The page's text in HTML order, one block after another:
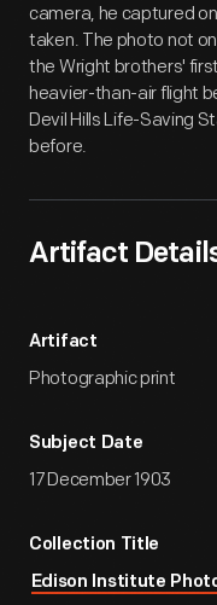
camera, he captured
taken. The photo not
the Wright brothers'
heavier-than-air flight
Devil Hills Life-Saving
before.
Artifact
Artifact
Photographic print
Subject Date
17 December 1903
Collection Title
Edison Institute